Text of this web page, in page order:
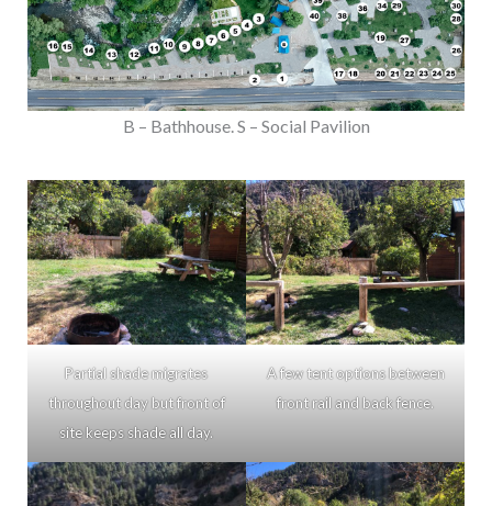
B – Bathhouse. S – Social Pavilion
Partial shade migrates
throughout day but front of
site keeps shade all day.
A few tent options between
front rail and back fence.